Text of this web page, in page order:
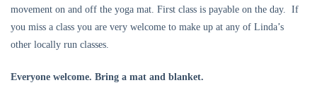
movement on and off the yoga mat. First class is payable on the day. If
you miss a class you are very welcome to make up at any of Linda’s
other locally run classes.
Everyone welcome. Bring a mat and blanket.